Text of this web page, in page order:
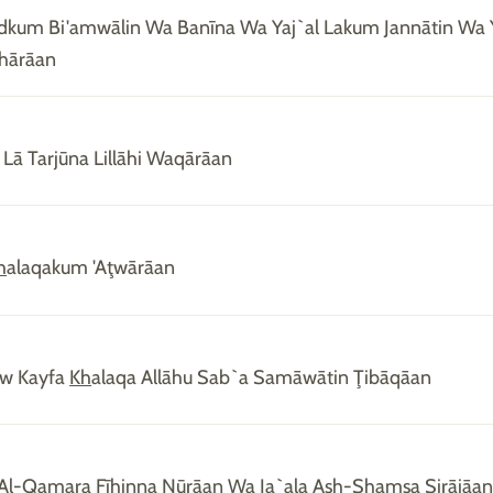
Bi'amwālin Wa Banīna Wa Yaj`al Lakum Jannātin Wa
Tarjūna Lillāhi Waqārāan
alaqakum 'Aţwārāan
Kayfa Khalaqa Allāhu Sab`a Samāwātin Ţibāqāan
Qamara Fīhinna Nūrāan Wa Ja`ala Ash-Shamsa Sirājāan